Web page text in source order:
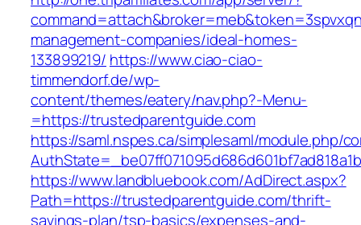
management-companies/ideal-homes-
133899219/ https://www.ciao-ciao-
timmendorf.de/wp-
content/themes/eatery/nav.php?-Menu-
=https://trustedparentguide.com
https://saml.nspes.ca/simplesaml/module.php/
https://www.landbluebook.com/AdDirect.aspx?
Path=https://trustedparentguide.com/thrift-
savings-plan/tsp-basics/expenses-and-